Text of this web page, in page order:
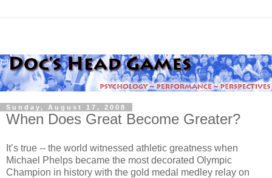
Sunday, August 17, 2008
When Does Great Become Greater?
It’s true -- the world witnessed athletic greatness when
Michael Phelps became the most decorated Olympic
Champion in history with the gold medal medley relay on